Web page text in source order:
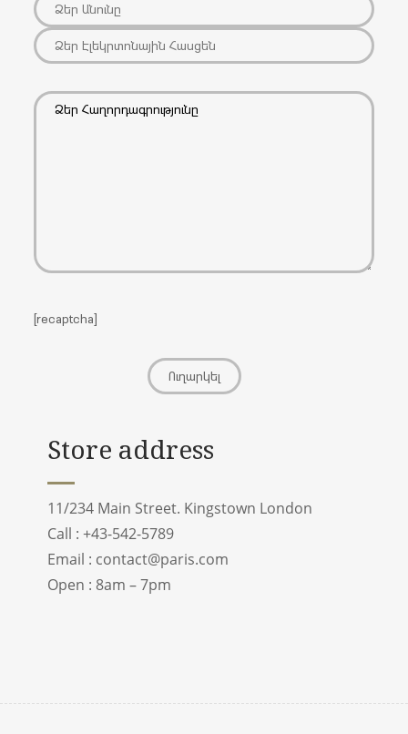
[recaptcha]
Store address
11/234 Main Street. Kingstown London
Call : +43-542-5789
Email : contact@paris.com
Open : 8am – 7pm